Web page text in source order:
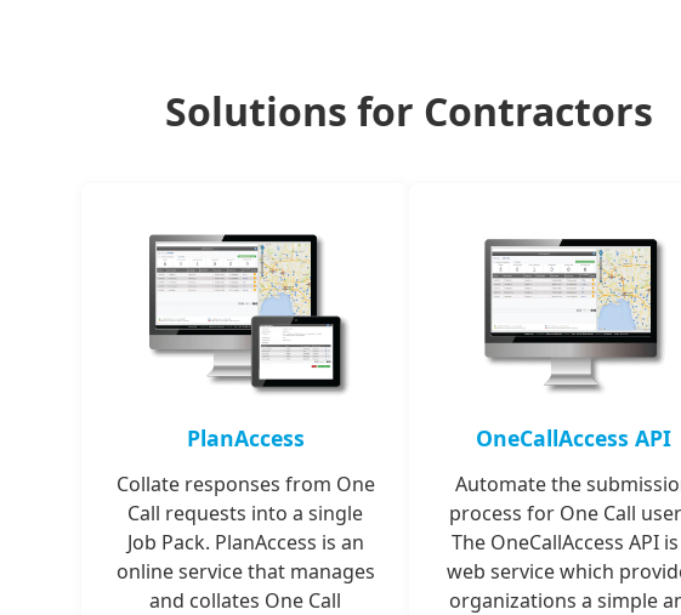
Solutions for Contractors
PlanAccess
Collate responses from One
Call requests into a single
Job Pack. PlanAccess is an
online service that manages
and collates One Call
OneCallAccess API
Automate the
process for One Call
The OneCallAccess API
web service which
organizations a simple